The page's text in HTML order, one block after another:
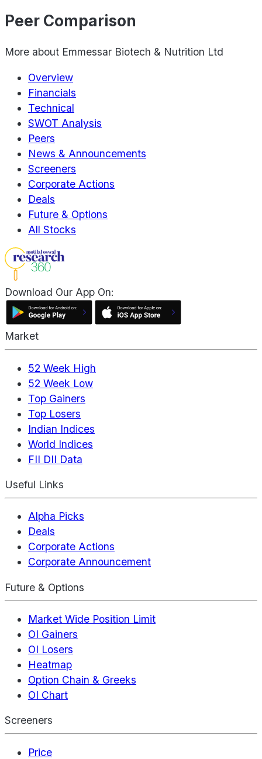
Peer Comparison
More about Emmessar Biotech & Nutrition Ltd
Overview
Financials
Technical
SWOT Analysis
Peers
News & Announcements
Screeners
Corporate Actions
Deals
Future & Options
All Stocks
Download Our App On:
Market
52 Week High
52 Week Low
Top Gainers
Top Losers
Indian Indices
World Indices
FII DII Data
Useful Links
Alpha Picks
Deals
Corporate Actions
Corporate Announcement
Future & Options
Market Wide Position Limit
OI Gainers
OI Losers
Heatmap
Option Chain & Greeks
OI Chart
Screeners
Price